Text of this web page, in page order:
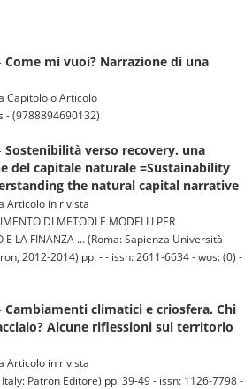
Come mi vuoi? Narrazione di una
Capitolo o Articolo
(9788894690132)
Sostenibilità verso recovery. una
del capitale naturale =Sustainability
the natural capital narrative
Articolo in rivista
DI METODI E MODELLI PER
E LA FINANZA ... (Roma: Sapienza Università
2012-2014) pp. - - issn: 2611-6634 - wos: (0) -
Cambiamenti climatici e criosfera. Chi
Alcune riflessioni sul territorio
Articolo in rivista
Patron Editore) pp. 39-49 - issn: 1126-7798 -